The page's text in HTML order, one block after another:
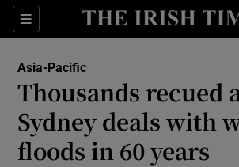
Sections
Show Culture
Show
Asia-Pacific
Thousands recued
Sydney deals with
floods in 60 years